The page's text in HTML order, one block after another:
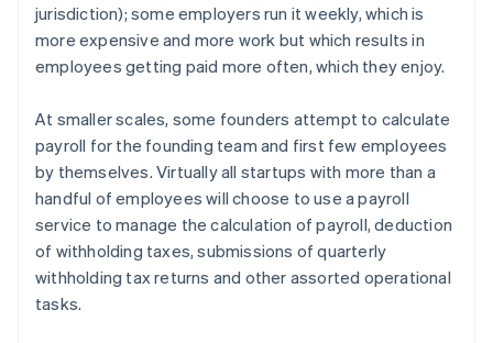
jurisdiction); some employers run it weekly, which is
more expensive and more work but which results in
employees getting paid more often, which they enjoy.
At smaller scales, some founders attempt to calculate
payroll for the founding team and first few employees
by themselves. Virtually all startups with more than a
handful of employees will choose to use a payroll
service to manage the calculation of payroll, deduction
of withholding taxes, submissions of quarterly
withholding tax returns and other assorted operational
tasks.